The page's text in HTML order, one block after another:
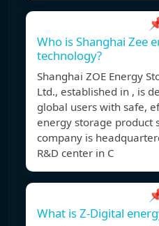
Who is Shanghai Zee
technology?
Shanghai ZOE Energy
Ltd., established in , is
global users with safe,
energy storage product
company is
R&D center in C
What is Z-Digital